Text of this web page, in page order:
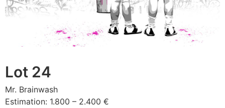
Lot 24
Mr. Brainwash
Estimation: 1.800 – 2.400 €